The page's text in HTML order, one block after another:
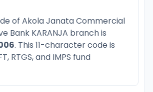
of Akola Janata Commercial
Bank KARANJA branch is
. This 11-character code is
RTGS, and IMPS fund